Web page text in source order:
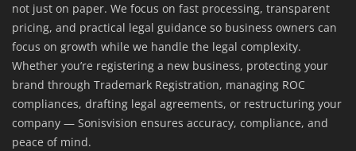
not just on paper. We focus on fast processing, transparent
pricing, and practical legal guidance so business owners can
focus on growth while we handle the legal complexity.
Whether you’re registering a new business, protecting your
brand through Trademark Registration, managing ROC
compliances, drafting legal agreements, or restructuring your
company — Sonisvision ensures accuracy, compliance, and
peace of mind.